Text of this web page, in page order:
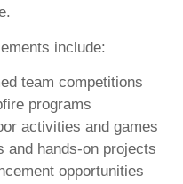
include:
team competitions
programs
activities and games
and hands-on projects
opportunities